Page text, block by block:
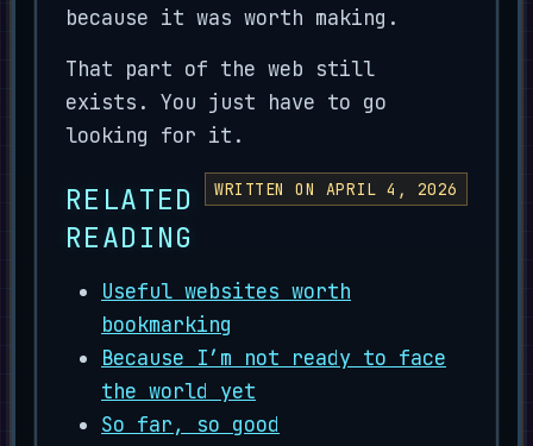
because it was worth making.
That part of the web still
exists. You just have to go
looking for it.
WRITTEN ON APRIL 4, 2026
RELATED
READING
Useful websites worth
bookmarking
Because I’m not ready to face
the world yet
So far, so good